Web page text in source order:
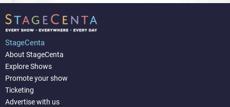
StageCenta
About StageCenta
Explore Shows
Promote your show
Ticketing
Advertise with us